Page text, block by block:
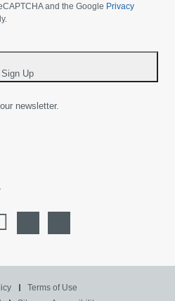
and the Google Privacy
Sign Up
newsletter.
Terms of Use